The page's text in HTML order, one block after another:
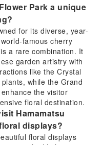
Park a unique
for its diverse, year-
famous cherry
a rare combination. It
garden artistry with
like the Crystal
while the Grand
the visitor
floral destination.
Hamamatsu
displays?
floral displays